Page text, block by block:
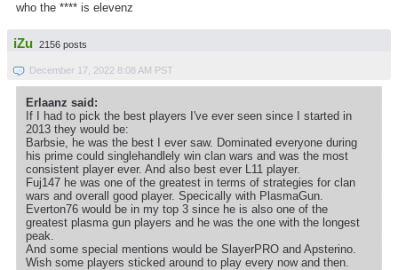
who the **** is elevenz
iZu 2156 posts
December 17, 2022 8:08 AM PST
Erlaanz said:
If I had to pick the best players I've ever seen since I started in
2013 they would be:
Barbsie, he was the best I ever saw. Dominated everyone during
his prime could singlehandlely win clan wars and was the most
consistent player ever. And also best ever L11 player.
Fuj147 he was one of the greatest in terms of strategies for clan
wars and overall good player. Specically with PlasmaGun.
Everton76 would be in my top 3 since he is also one of the
greatest plasma gun players and he was the one with the longest
peak.
And some special mentions would be SlayerPRO and Apsterino.
Wish some players sticked around to play every now and then.